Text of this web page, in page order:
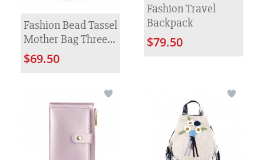
Fashion Bead Tassel
Mother Bag Three
Piece Set
$69.50
Fashion Travel
Backpack
$79.50